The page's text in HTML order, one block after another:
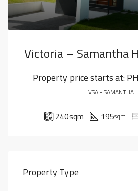
Victoria – Samantha
Property price starts at:
VSA - SAMANTHA
240sqm 195sqm
Property Type